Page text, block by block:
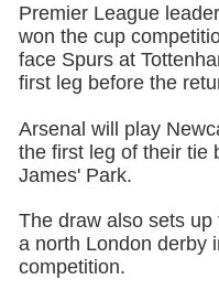
Premier League
won the cup
face Spurs at
first leg before the
Arsenal will play
the first leg of their tie
James' Park.
The draw also sets
a north London derby
competition.